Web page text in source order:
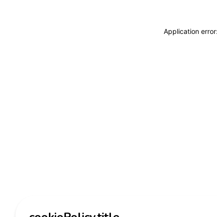
Application